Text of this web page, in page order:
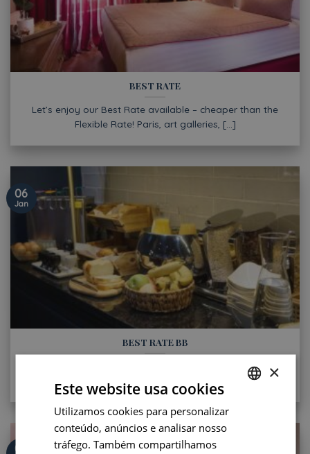
BEST RATE
Let’s enjoy our Best Rate available – cheaper than the
Flexible Rate! Paris, art galleries, [...]
BEST RATE BB
Let’s enjoy our Best Rate BB for your next stay in Saint-
06
Jan
06
FRENCH
ENGLISH
×
Este website usa cookies
Utilizamos cookies para personalizar
conteúdo, anúncios e analisar nosso
tráfego. Também compartilhamos